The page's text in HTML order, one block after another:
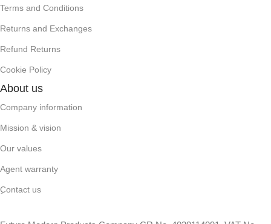
Terms and Conditions
Returns and Exchanges
Refund Returns
Cookie Policy
About us
Company information
Mission & vision
Our values
Agent warranty
ِContact us